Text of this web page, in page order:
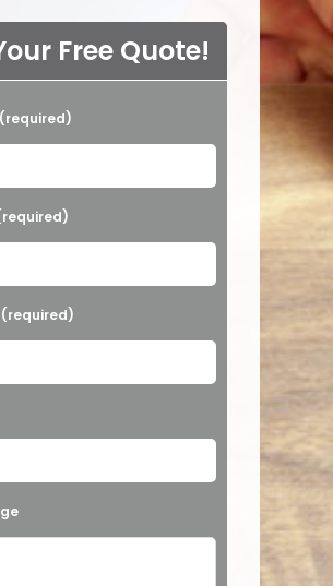
Free Quote!
this field empty.
(required)